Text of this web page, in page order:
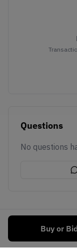
Buy or
Questions
No questions